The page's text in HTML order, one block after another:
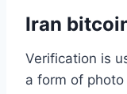
Iran
Verification is
a form of